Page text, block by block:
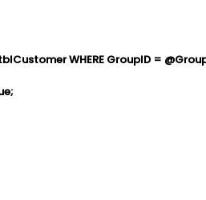
WHERE GroupID =